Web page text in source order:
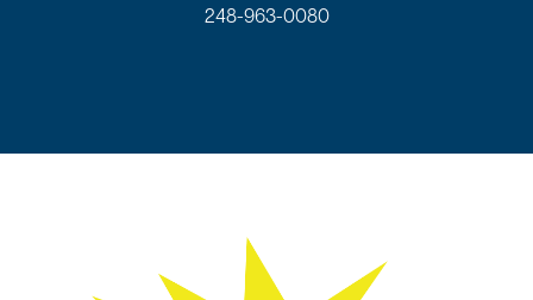
248-963-0080